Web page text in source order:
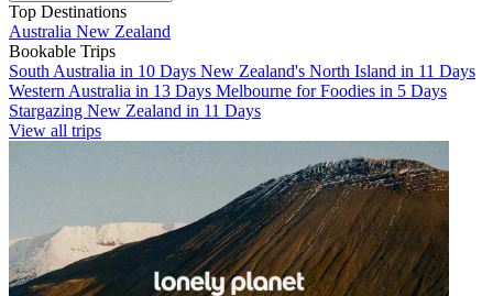
Top Destinations
Australia New Zealand
Bookable Trips
South Australia in 10 Days New Zealand's North Island in 11 Days
Western Australia in 13 Days Melbourne for Foodies in 5 Days
Stargazing New Zealand in 11 Days
View all trips